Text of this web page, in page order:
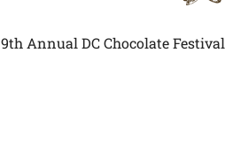
9th Annual DC Chocolate Festival